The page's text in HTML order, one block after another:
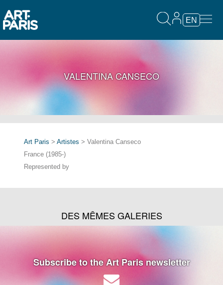
EN
VALENTINA CANSECO
Art Paris > Artistes > Valentina Canseco
France (1985-)
Represented by
DES MÊMES GALERIES
Subscribe to the Art Paris newsletter